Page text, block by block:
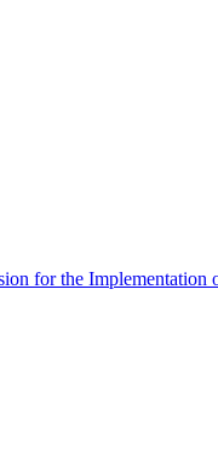
for the Implementation